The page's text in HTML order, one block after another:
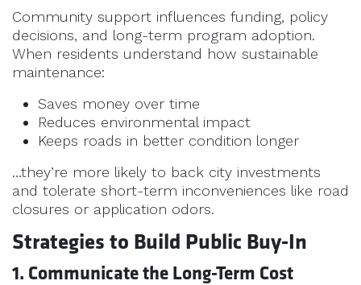
Community support influences funding, policy
decisions, and long-term program adoption.
When residents understand how sustainable
maintenance:
Saves money over time
Reduces environmental impact
Keeps roads in better condition longer
…they’re more likely to back city investments
and tolerate short-term inconveniences like road
closures or application odors.
Strategies to Build Public Buy-In
1. Communicate the Long-Term Cost